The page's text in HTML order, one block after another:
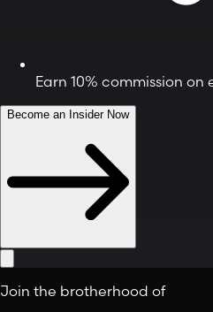
Earn 10% commission on
Become an Insider Now
Join the brotherhood of